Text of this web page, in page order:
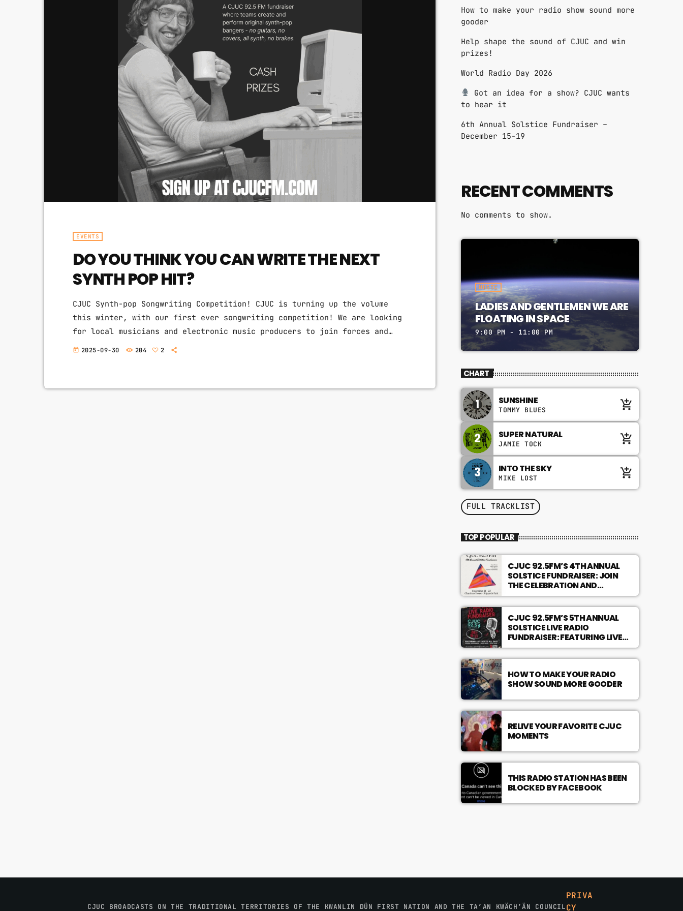
EVENTS
DO YOU THINK YOU CAN WRITE THE NEXT
SYNTH POP HIT?
CJUC Synth-pop Songwriting Competition! CJUC is turning up the volume
this winter, with our first ever songwriting competition! We are looking
for local musicians and electronic music producers to join forces and
create synth & indie pop hits. For one night only, the radio station that
chance to […]
today 2025-09-30 204 2
How to make your radio show sound more
gooder
Help shape the sound of CJUC and win
prizes!
World Radio Day 2026
Got an idea for a show? CJUC wants
to hear it
6th Annual Solstice Fundraiser –
December 15-19
RECENT COMMENTS
No comments to show.
MUSIC
LADIES AND GENTLEMEN WE ARE
FLOATING IN SPACE
9:00 PM - 11:00 PM
CHART
1 SUNSHINE
TOMMY BLUES add_shopping_cart
2 SUPER NATURAL
JAMIE TOCK add_shopping_cart
3 INTO THE SKY
MIKE LOST add_shopping_cart
FULL TRACKLIST
TOP POPULAR
CJUC 92.5FM’S 4TH ANNUAL
SOLSTICE FUNDRAISER: JOIN
THE CELEBRATION AND
SUPPORT LOCAL
PROGRAMMING!
CJUC 92.5FM’S 5TH ANNUAL
SOLSTICE LIVE RADIO
FUNDRAISER: FEATURING LIVE
HOSTS ALL DAY!
HOW TO MAKE YOUR RADIO
SHOW SOUND MORE GOODER
RELIVE YOUR FAVORITE CJUC
MOMENTS
THIS RADIO STATION HAS BEEN
BLOCKED BY FACEBOOK
CJUC BROADCASTS ON THE TRADITIONAL TERRITORIES OF THE KWANLIN DÜN FIRST NATION AND THE TA’AN KWÄCH’ÄN COUNCIL
PRIVA
CY